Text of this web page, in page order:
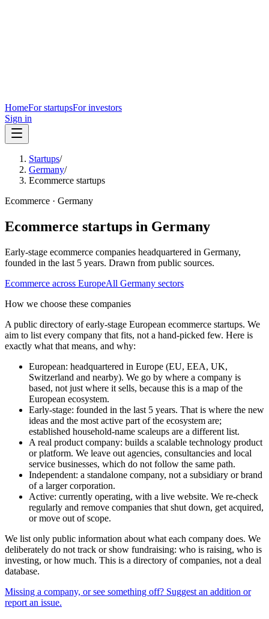
HomeFor startupsFor investors
Sign in
Startups/
Germany/
Ecommerce startups
Ecommerce · Germany
Ecommerce startups in Germany
Early-stage ecommerce companies headquartered in Germany,
founded in the last 5 years. Drawn from public sources.
Ecommerce across EuropeAll Germany sectors
How we choose these companies
A public directory of early-stage European ecommerce startups. We
aim to list every company that fits, not a hand-picked few. Here is
exactly what that means, and why:
European: headquartered in Europe (EU, EEA, UK,
Switzerland and nearby). We go by where a company is
based, not just where it sells, because this is a map of the
European ecosystem.
Early-stage: founded in the last 5 years. That is where the new
ideas and the most active part of the ecosystem are;
established household-name scaleups are a different list.
A real product company: builds a scalable technology product
or platform. We leave out agencies, consultancies and local
service businesses, which do not follow the same path.
Independent: a standalone company, not a subsidiary or brand
of a larger corporation.
Active: currently operating, with a live website. We re-check
regularly and remove companies that shut down, get acquired,
or move out of scope.
We list only public information about what each company does. We
deliberately do not track or show fundraising: who is raising, who is
investing, or how much. This is a directory of companies, not a deal
database.
Missing a company, or see something off? Suggest an addition or
report an issue.